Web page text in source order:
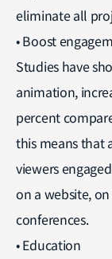
eliminate all
• Boost
Studies have
animation,
percent
this means that
viewers
on a website,
conferences.
• Education